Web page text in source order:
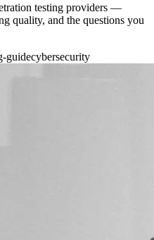
testing providers —
quality, and the questions you
guidecybersecurity